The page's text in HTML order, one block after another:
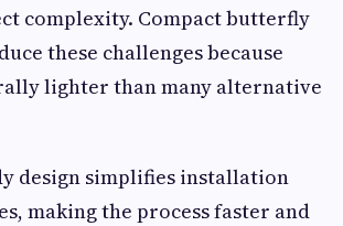
complexity. Compact butterfly
these challenges because
lighter than many alternative
design simplifies installation
making the process faster and